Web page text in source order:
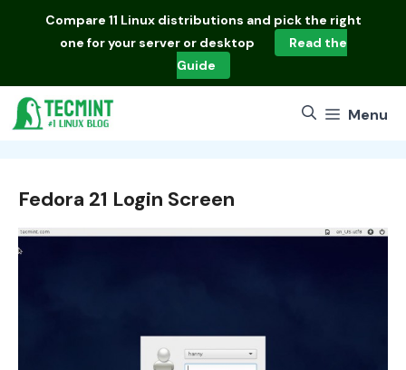
Compare 11 Linux distributions and pick the right
one for your server or desktop
Read the
Guide
Menu
Fedora 21 Login Screen